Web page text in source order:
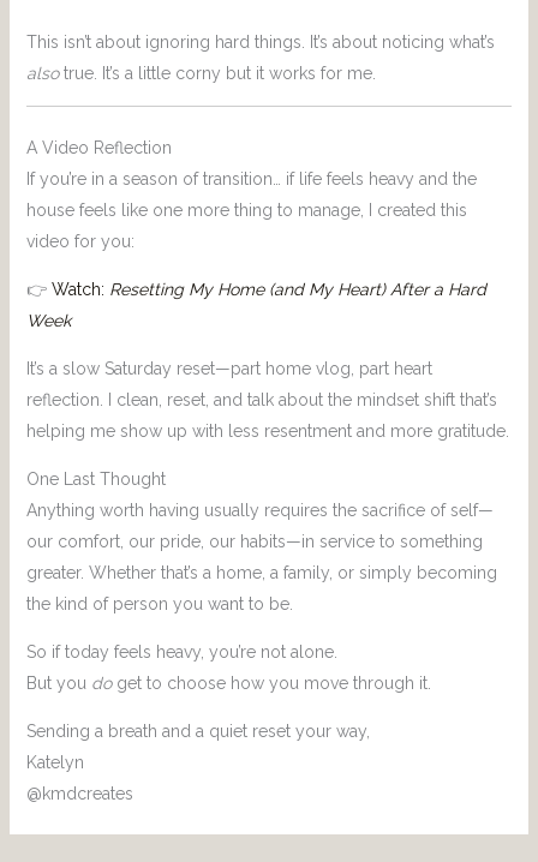
This isn’t about ignoring hard things. It’s about noticing what’s
alsotrue. It’s a little corny but it works for me.
A Video Reflection
If you’re in a season of transition… if life feels heavy and the
house feels like one more thing to manage, I created this
video for you:
👉 Watch: Resetting My Home (and My Heart) After a Hard
Week
It’s a slow Saturday reset—part home vlog, part heart
reflection. I clean, reset, and talk about the mindset shift that’s
helping me show up with less resentment and more gratitude.
One Last Thought
Anything worth having usually requires the sacrifice of self—
our comfort, our pride, our habits—in service to something
greater. Whether that’s a home, a family, or simply becoming
the kind of person you want to be.
So if today feels heavy, you’re not alone.
But you doget to choose how you move through it.
Sending a breath and a quiet reset your way,
Katelyn
@kmdcreates